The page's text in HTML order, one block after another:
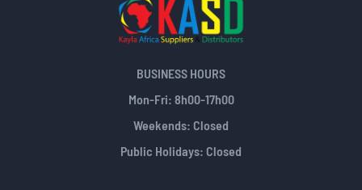
BUSINESS HOURS
Mon-Fri: 8h00-17h00
Weekends: Closed
Public Holidays: Closed